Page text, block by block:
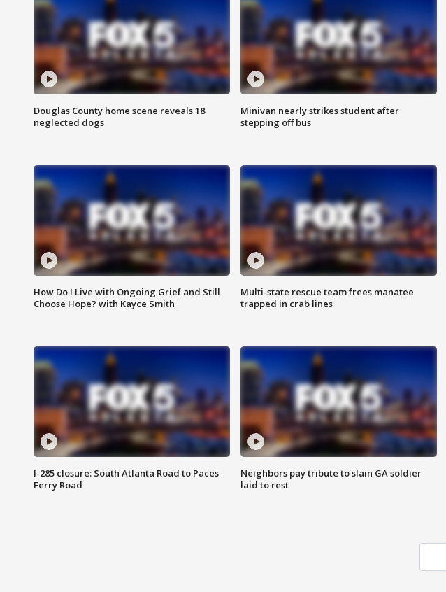
Douglas County home scene reveals 18
neglected dogs
Minivan nearly strikes student after
stepping off bus
How Do I Live with Ongoing Grief and Still
Choose Hope? with Kayce Smith
Multi-state rescue team frees manatee
trapped in crab lines
I-285 closure: South Atlanta Road to Paces
Ferry Road
Neighbors pay tribute to slain GA soldier
laid to rest